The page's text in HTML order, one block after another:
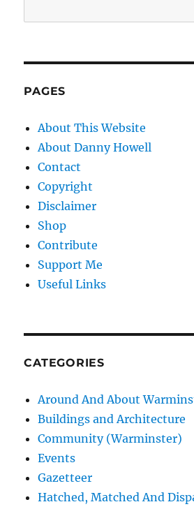
PAGES
About This Website
About Danny Howell
Contact
Copyright
Disclaimer
Shop
Contribute
Support Me
Useful Links
CATEGORIES
Around And About
Buildings and Architecture
Community (Warminster)
Events
Gazetteer
Hatched, Matched And